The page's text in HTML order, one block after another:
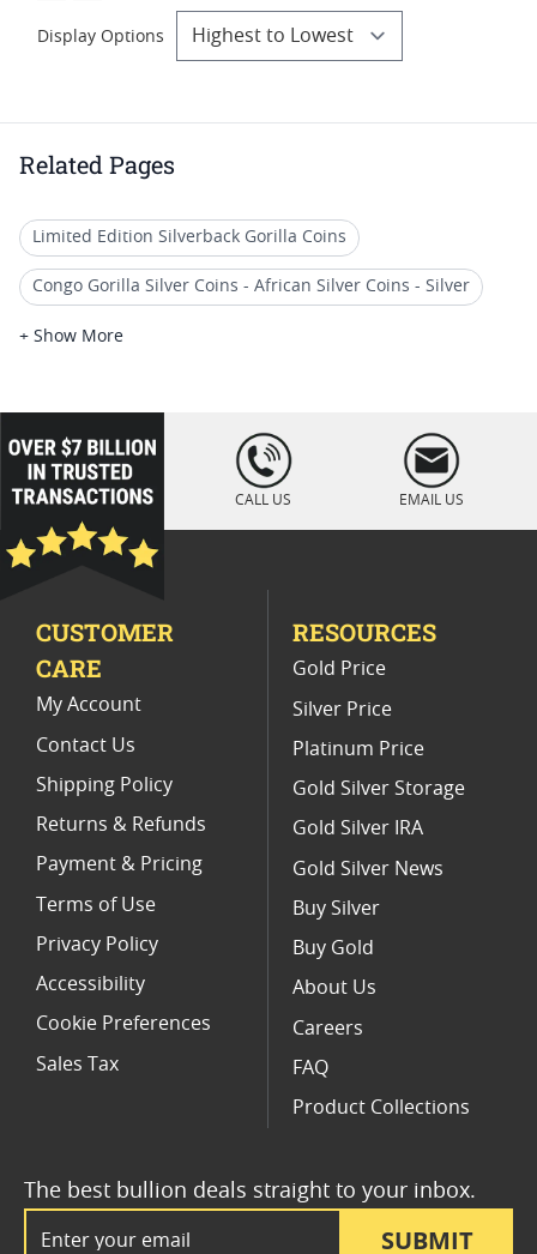
Display Options
Related Pages
Limited Edition Silverback Gorilla Coins
Congo Gorilla Silver Coins - African Silver Coins - Silver
Buy Congo Gorilla Gold Coins
2019 1 Oz Silver Bullion Coins
2018 Silver Bullion Coins
2018 Perth Mint Kookaburra Silver Coins
2017 African Wildlife Coins
2018 Silver Coin Collections
+ Show More
loading="lazy
" />
CALL US EMAIL US
SUBMIT
The best bullion deals straight to your inbox.
CUSTOMER
CARE
My Account
Contact Us
Shipping Policy
Returns & Refunds
Payment & Pricing
Terms of Use
Privacy Policy
Accessibility
Cookie Preferences
Sales Tax
RESOURCES
Gold Price
Silver Price
Platinum Price
Gold Silver Storage
Gold Silver IRA
Gold Silver News
Buy Silver
Buy Gold
About Us
Careers
FAQ
Product Collections